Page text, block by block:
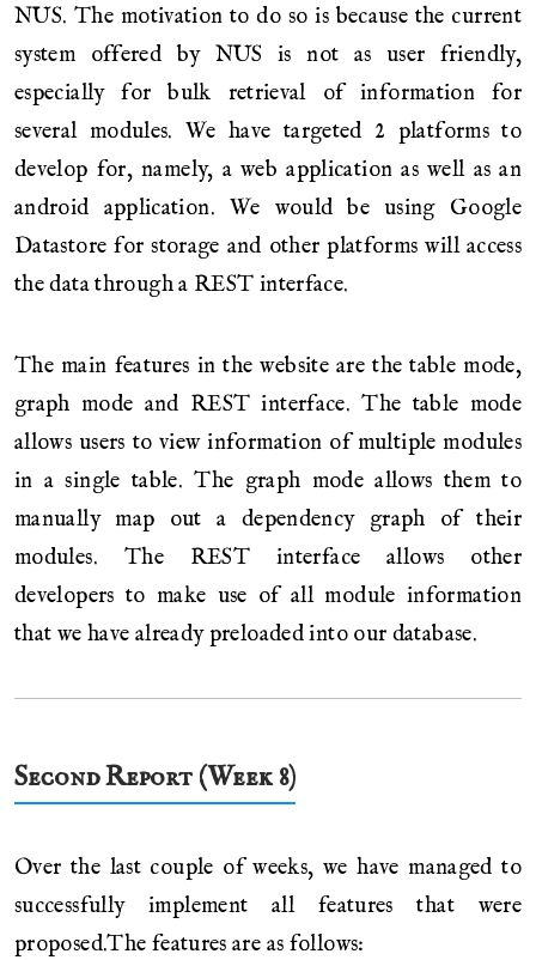
NUS. The motivation to do so is because the current
system offered by NUS is not as user friendly,
especially for bulk retrieval of information for
several modules. We have targeted 2 platforms to
develop for, namely, a web application as well as an
android application. We would be using Google
Datastore for storage and other platforms will access
the data through a REST interface.
The main features in the website are the table mode,
graph mode and REST interface. The table mode
allows users to view information of multiple modules
in a single table. The graph mode allows them to
manually map out a dependency graph of their
modules. The REST interface allows other
developers to make use of all module information
that we have already preloaded into our database.
Second Report (Week 8)
Over the last couple of weeks, we have managed to
successfully implement all features that were
proposed.The features are as follows: